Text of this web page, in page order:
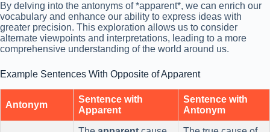
By delving into the antonyms of *apparent*, we can enrich our
vocabulary and enhance our ability to express ideas with
greater precision. This exploration allows us to consider
alternate viewpoints and interpretations, leading to a more
comprehensive understanding of the world around us.
Example Sentences With Opposite of Apparent
Antonym
Sentence with
Apparent
Sentence with
Antonym